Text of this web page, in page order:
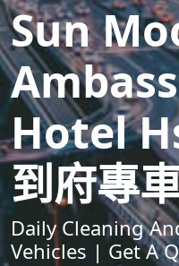
Sun
Hotel
到府專
Daily Cleaning
Vehicles | Get A